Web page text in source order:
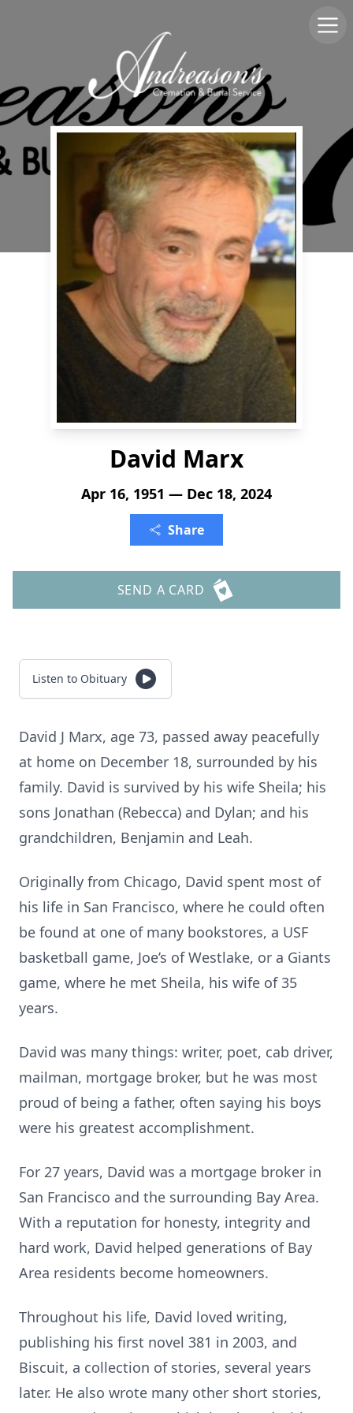
David Marx
Apr 16, 1951 — Dec 18, 2024
Share
SEND A CARD
Listen to Obituary
David J Marx, age 73, passed away peacefully
at home on December 18, surrounded by his
family. David is survived by his wife Sheila; his
sons Jonathan (Rebecca) and Dylan; and his
grandchildren, Benjamin and Leah.
Originally from Chicago, David spent most of
his life in San Francisco, where he could often
be found at one of many bookstores, a USF
basketball game, Joe’s of Westlake, or a Giants
game, where he met Sheila, his wife of 35
years.
David was many things: writer, poet, cab driver,
mailman, mortgage broker, but he was most
proud of being a father, often saying his boys
were his greatest accomplishment.
For 27 years, David was a mortgage broker in
San Francisco and the surrounding Bay Area.
With a reputation for honesty, integrity and
hard work, David helped generations of Bay
Area residents become homeowners.
Throughout his life, David loved writing,
publishing his first novel 381 in 2003, and
Biscuit, a collection of stories, several years
later. He also wrote many other short stories,